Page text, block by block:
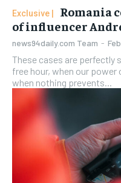
Romania
of influencer
news94daily.com Team -
These cases are perfectly
free hour, when our
when nothing prevents...